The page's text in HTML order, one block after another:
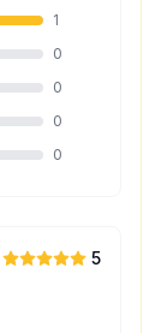
1
0
0
0
0
5